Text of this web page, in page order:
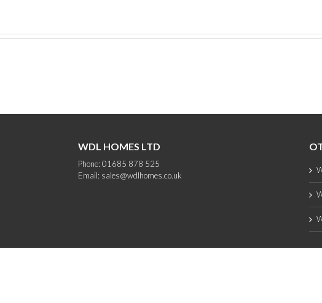
WDL HOMES LTD
Phone: 01685 878 525
Email: sales@wdlhomes.co.uk